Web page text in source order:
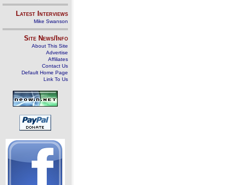
Latest Interviews
Mike Swanson
Site News/Info
About This Site
Advertise
Affiliates
Contact Us
Default Home Page
Link To Us